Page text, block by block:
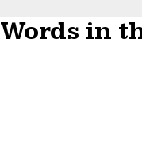
Words in